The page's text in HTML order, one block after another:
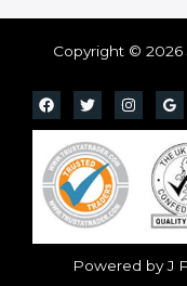
Copyright © 2026
Powered by J